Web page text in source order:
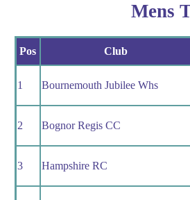
Mens
Pos Club
1 Bournemouth Jubilee Whs
2 Bognor Regis CC
3 Hampshire RC